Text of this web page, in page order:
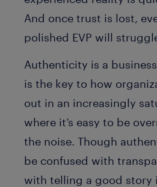
And once trust is lost,
polished EVP will
Authenticity is a
is the key to how
out in an increasingly
where it’s easy to be
the noise. Though
be confused with
with telling a good story